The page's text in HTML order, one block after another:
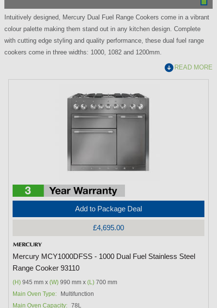
Intuitively designed, Mercury Dual Fuel Range Cookers come in a vibrant
colour palette making them stand out in any kitchen design. Complete
with cutting edge styling and quality performance, these dual fuel range
cookers come in three widths: 1000, 1082 and 1200mm.
READ MORE
Add to Package Deal
£4,695.00
Mercury MCY1000DFSS - 1000 Dual Fuel Stainless Steel
Range Cooker 93110
(H) 945 mm x(W) 990 mm x(L) 700 mm
Main Oven Type:
Multifunction
Main Oven Capacity: 78L